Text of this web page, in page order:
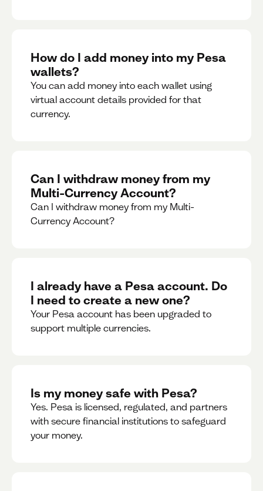
How do I add money into my Pesa
wallets?
You can add money into each wallet using
virtual account details provided for that
currency.
Can I withdraw money from my
Multi-Currency Account?
Can I withdraw money from my Multi-
Currency Account?
I already have a Pesa account. Do
I need to create a new one?
Your Pesa account has been upgraded to
support multiple currencies.
Is my money safe with Pesa?
Yes. Pesa is licensed, regulated, and partners
with secure financial institutions to safeguard
your money. ‍